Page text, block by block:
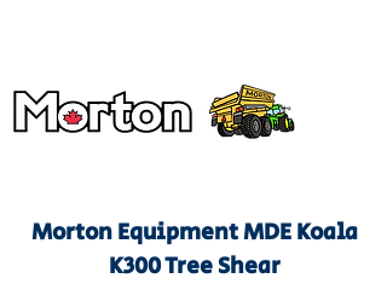
Morton Equipment MDE Koala
K300 Tree Shear